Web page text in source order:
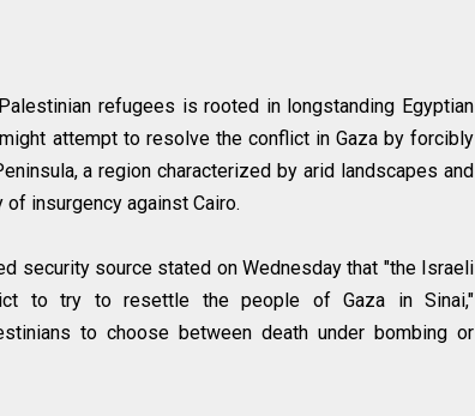
refugees is rooted in longstanding Egyptian
attempt to resolve the conflict in Gaza by forcibly
a region characterized by arid landscapes and
insurgency against Cairo.
security source stated on Wednesday that "the Israeli
to try to resettle the people of Gaza in Sinai,"
to choose between death under bombing or